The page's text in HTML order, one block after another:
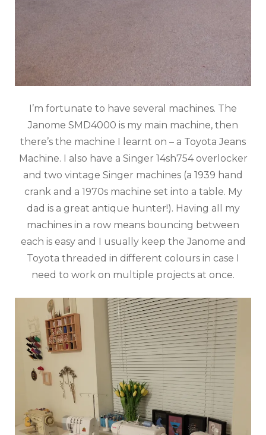
I’m fortunate to have several machines. The
Janome SMD4000 is my main machine, then
there’s the machine I learnt on – a Toyota Jeans
Machine. I also have a Singer 14sh754 overlocker
and two vintage Singer machines (a 1939 hand
crank and a 1970s machine set into a table. My
dad is a great antique hunter!). Having all my
machines in a row means bouncing between
each is easy and I usually keep the Janome and
Toyota threaded in different colours in case I
need to work on multiple projects at once.